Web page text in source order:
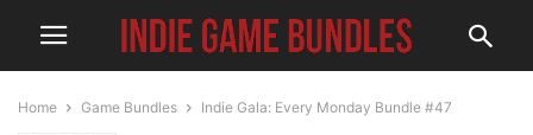
Home Game Bundles Indie Gala: Every Monday Bundle #47